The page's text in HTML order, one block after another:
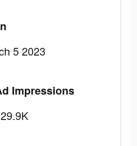
5 2023
Impressions